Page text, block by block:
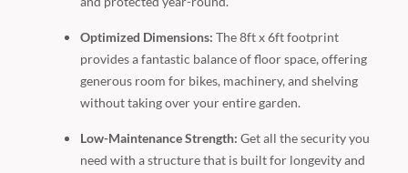
Optimized Dimensions: The 8ft x 6ft footprint
provides a fantastic balance of floor space, offering
generous room for bikes, machinery, and shelving
without taking over your entire garden.
Low-Maintenance Strength: Get all the security you
need with a structure that is built for longevity and